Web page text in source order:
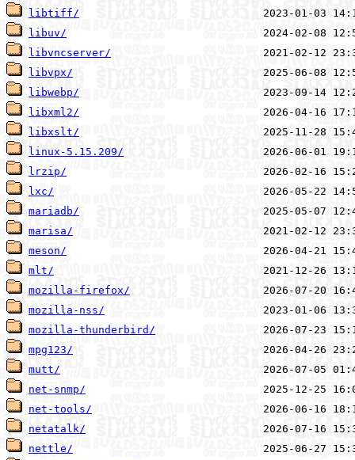
libtiff/
libuv/
libvncserver/
libvpx/
libwebp/
libxml2/
libxslt/
linux-5.15.209/
lrzip/
lxc/
mariadb/
marisa/
meson/
mlt/
mozilla-firefox/
mozilla-nss/
mozilla-thunderbird/
mpg123/
mutt/
net-snmp/
net-tools/
netatalk/
nettle/